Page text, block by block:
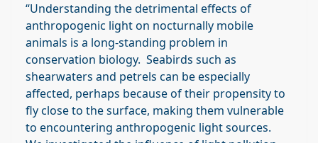
“Understanding the detrimental effects of
anthropogenic light on nocturnally mobile
animals is a long-standing problem in
conservation biology. Seabirds such as
shearwaters and petrels can be especially
affected, perhaps because of their propensity to
fly close to the surface, making them vulnerable
to encountering anthropogenic light sources.